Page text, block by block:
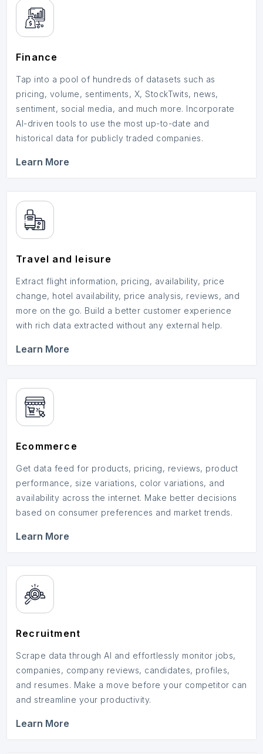
Finance
Tap into a pool of hundreds of datasets such as
pricing, volume, sentiments, X, StockTwits, news,
sentiment, social media, and much more. Incorporate
AI-driven tools to use the most up-to-date and
historical data for publicly traded companies.
Learn More
Travel and leisure
Extract flight information, pricing, availability, price
change, hotel availability, price analysis, reviews, and
more on the go. Build a better customer experience
with rich data extracted without any external help.
Learn More
Ecommerce
Get data feed for products, pricing, reviews, product
performance, size variations, color variations, and
availability across the internet. Make better decisions
based on consumer preferences and market trends.
Learn More
Recruitment
Scrape data through AI and effortlessly monitor jobs,
companies, company reviews, candidates, profiles,
and resumes. Make a move before your competitor can
and streamline your productivity.
Learn More